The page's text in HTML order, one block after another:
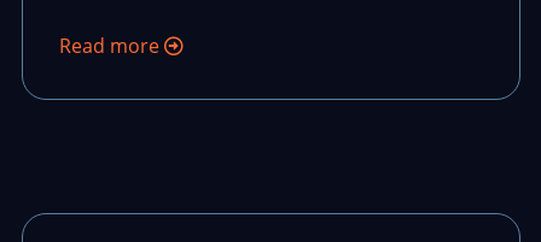
owners, timing, and fallback stock
Read more